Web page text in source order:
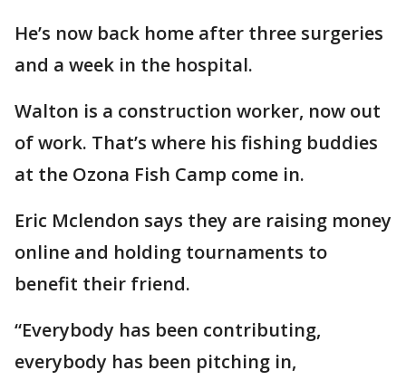
He’s now back home after three surgeries
and a week in the hospital.
Walton is a construction worker, now out
of work. That’s where his fishing buddies
at the Ozona Fish Camp come in.
Eric Mclendon says they are raising money
online and holding tournaments to
benefit their friend.
“Everybody has been contributing,
everybody has been pitching in,